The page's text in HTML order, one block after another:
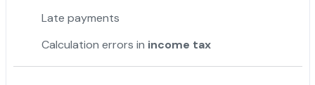
Late payments
Calculation errors in income tax